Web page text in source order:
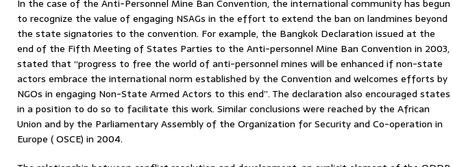
In the case of the Anti-Personnel Mine Ban Convention, the international community has begun
to recognize the value of engaging NSAGs in the effort to extend the ban on landmines beyond
the state signatories to the convention. For example, the Bangkok Declaration issued at the
end of the Fifth Meeting of States Parties to the Anti-personnel Mine Ban Convention in 2003,
stated that “progress to free the world of anti-personnel mines will be enhanced if non-state
actors embrace the international norm established by the Convention and welcomes efforts by
NGOs in engaging Non-State Armed Actors to this end”. The declaration also encouraged states
in a position to do so to facilitate this work. Similar conclusions were reached by the African
Union and by the Parliamentary Assembly of the Organization for Security and Co-operation in
Europe ( OSCE) in 2004.